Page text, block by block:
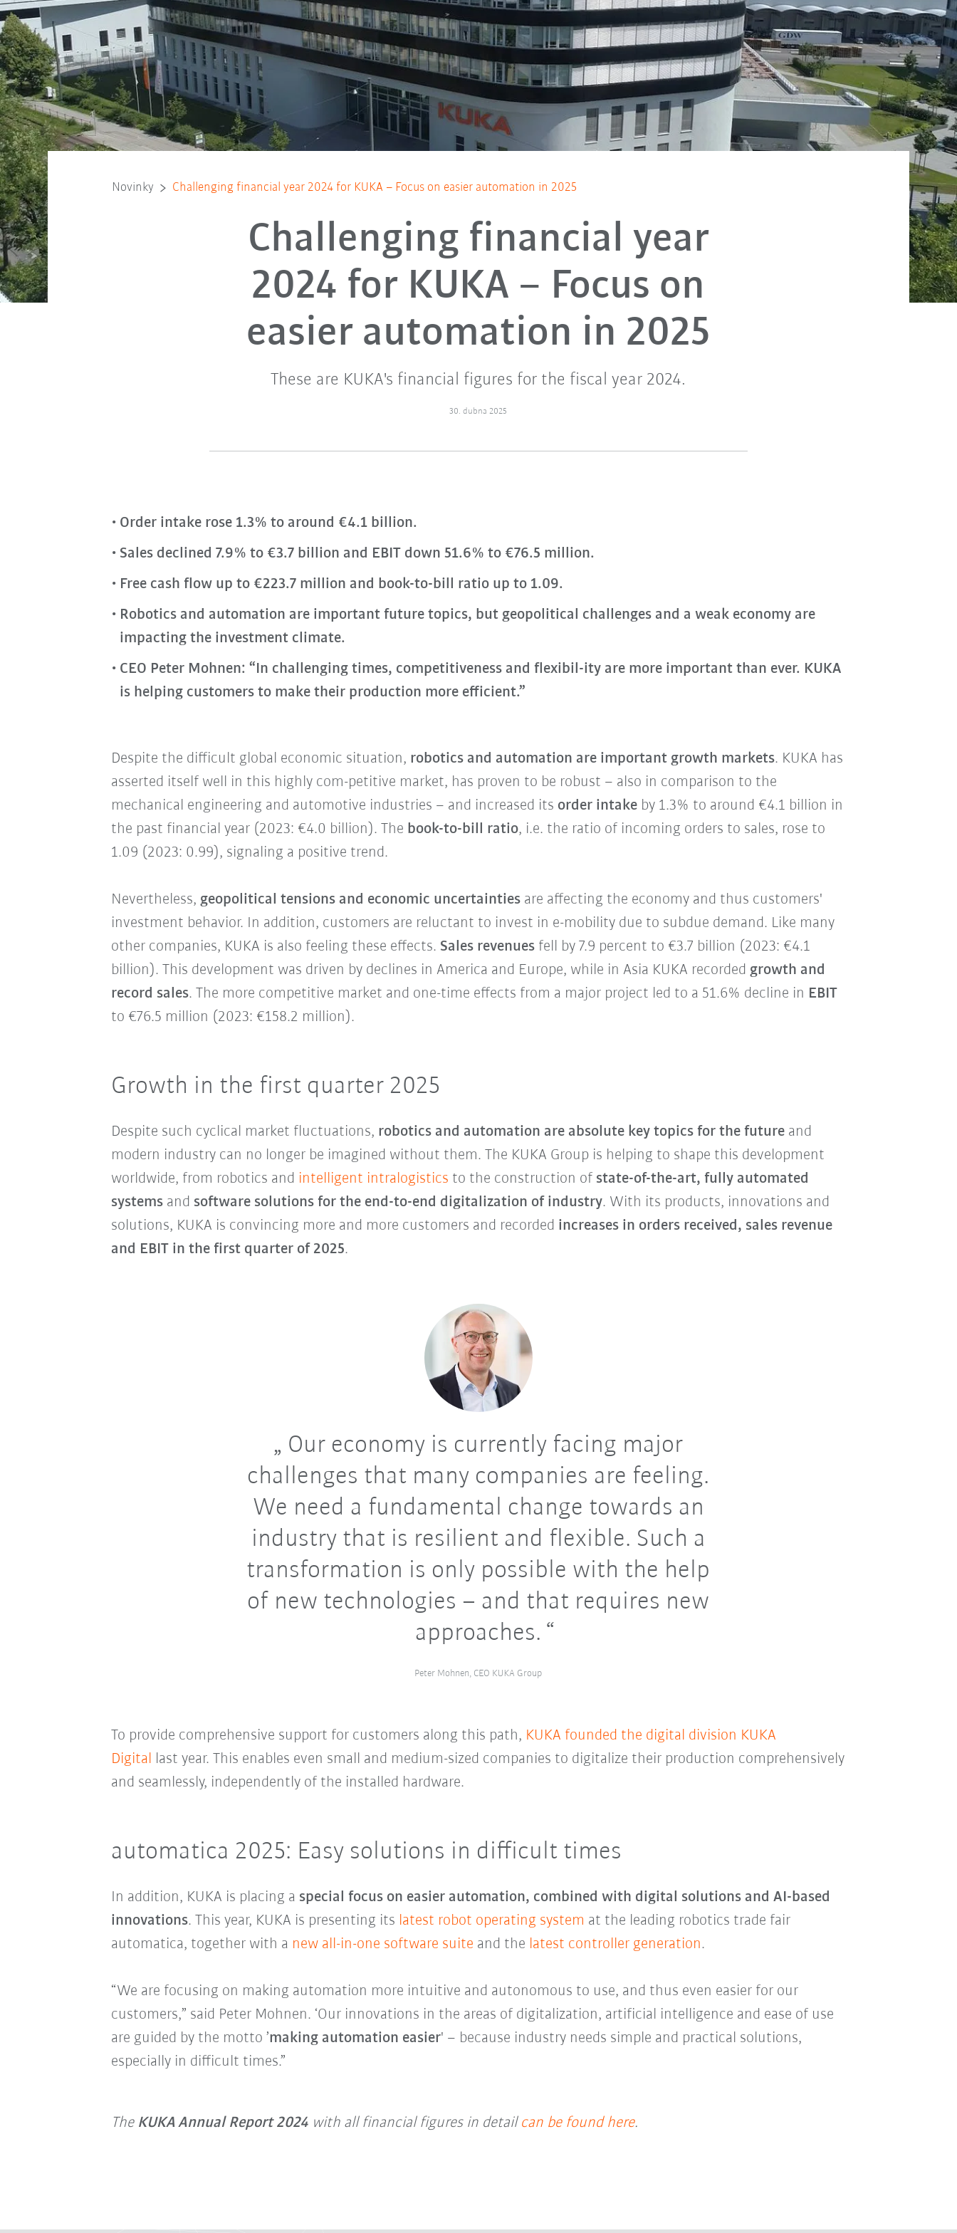
Novinky Challenging financial year 2024 for KUKA – Focus on easier automation in 2025
Challenging financial year
2024 for KUKA – Focus on
easier automation in 2025
These are KUKA's financial figures for the fiscal year 2024.
30. dubna 2025
Order intake rose 1.3% to around €4.1 billion.
Sales declined 7.9% to €3.7 billion and EBIT down 51.6% to €76.5 million.
Free cash flow up to €223.7 million and book-to-bill ratio up to 1.09.
Robotics and automation are important future topics, but geopolitical challenges and a weak economy are
impacting the investment climate.
CEO Peter Mohnen: “In challenging times, competitiveness and flexibil-ity are more important than ever. KUKA
is helping customers to make their production more efficient.”
Despite the difficult global economic situation, robotics and automation are important growth markets. KUKA has
asserted itself well in this highly com-petitive market, has proven to be robust – also in comparison to the
mechanical engineering and automotive industries – and increased its order intake by 1.3% to around €4.1 billion in
the past financial year (2023: €4.0 billion). The book-to-bill ratio, i.e. the ratio of incoming orders to sales, rose to
1.09 (2023: 0.99), signaling a positive trend.
Nevertheless, geopolitical tensions and economic uncertainties are affecting the economy and thus customers'
investment behavior. In addition, customers are reluctant to invest in e-mobility due to subdue demand. Like many
other companies, KUKA is also feeling these effects. Sales revenuesfell by 7.9 percent to €3.7 billion (2023: €4.1
billion). This development was driven by declines in America and Europe, while in Asia KUKA recorded growth and
record sales. The more competitive market and one-time effects from a major project led to a 51.6% decline in EBIT
to €76.5 million (2023: €158.2 million).
Growth in the first quarter 2025
Despite such cyclical market fluctuations, robotics and automation are absolute key topics for the futureand
modern industry can no longer be imagined without them. The KUKA Group is helping to shape this development
worldwide, from robotics and intelligent intralogistics to the construction of state-of-the-art, fully automated
systemsand software solutions for the end-to-end digitalization of industry. With its products, innovations and
solutions, KUKA is convincing more and more customers and recorded increases in orders received, sales revenue
and EBIT in the first quarter of 2025.
Our economy is currently facing major
challenges that many companies are feeling.
We need a fundamental change towards an
industry that is resilient and flexible. Such a
transformation is only possible with the help
of new technologies – and that requires new
approaches.
Peter Mohnen, CEO KUKA Group
To provide comprehensive support for customers along this path, KUKA founded the digital division KUKA
Digital last year. This enables even small and medium-sized companies to digitalize their production comprehensively
and seamlessly, independently of the installed hardware.
automatica 2025: Easy solutions in difficult times
In addition, KUKA is placing a special focus on easier automation, combined with digital solutions and AI-based
innovations. This year, KUKA is presenting its latest robot operating system at the leading robotics trade fair
automatica, together with a new all-in-one software suite and the latest controller generation.
“We are focusing on making automation more intuitive and autonomous to use, and thus even easier for our
customers,” said Peter Mohnen. ‘Our innovations in the areas of digitalization, artificial intelligence and ease of use
are guided by the motto ’making automation easier' – because industry needs simple and practical solutions,
especially in difficult times.”
The KUKA Annual Report 2024with all financial figures in detail can be found here.